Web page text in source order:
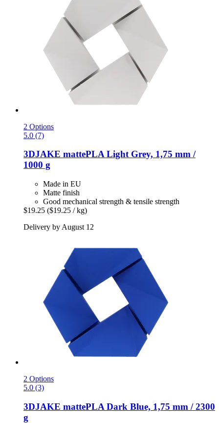
2 Options
5.0 (7)
3DJAKE mattePLA Light Grey, 1,75 mm /
1000 g
Made in EU
Matte finish
Good mechanical strength & tensile strength
$19.25 ($19.25 / kg)
Delivery by August 12
2 Options
5.0 (3)
3DJAKE mattePLA Dark Blue, 1,75 mm / 2300
g